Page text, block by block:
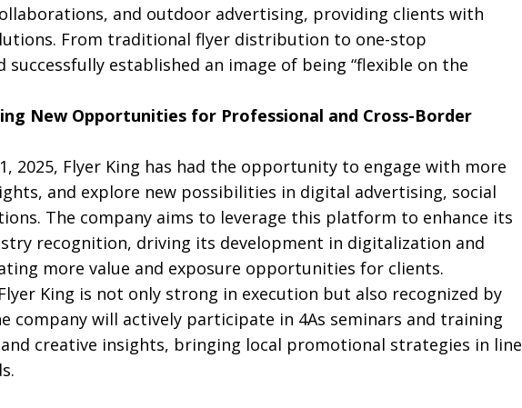
and outdoor advertising, providing clients with
From traditional flyer distribution to one-stop
established an image of being “flexible on the
New Opportunities for Professional and Cross-Border
2025, Flyer King has had the opportunity to engage with more
and explore new possibilities in digital advertising, social
The company aims to leverage this platform to enhance its
recognition, driving its development in digitalization and
more value and exposure opportunities for clients.
King is not only strong in execution but also recognized by
company will actively participate in 4As seminars and training
creative insights, bringing local promotional strategies in line